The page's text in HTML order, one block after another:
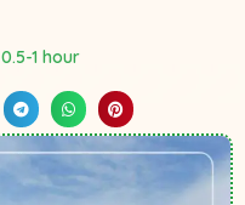
0.5-1 hour